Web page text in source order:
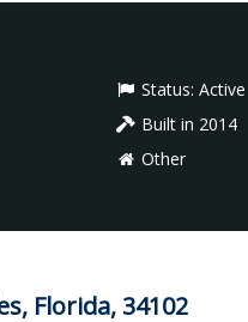
Status: Active
Built in 2014
Other
Florida, 34102